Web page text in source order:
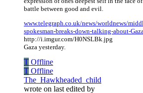
battle between good and evil.
www.telegraph.co.uk/news/worldnews/
spokesman-breaks-down-talking-about-
http://i.imgur.com/H0NSLBk.jpg
Gaza yesterday.
T Offline
T Offline
The_Hawkheaded_child
wrote on last edited by